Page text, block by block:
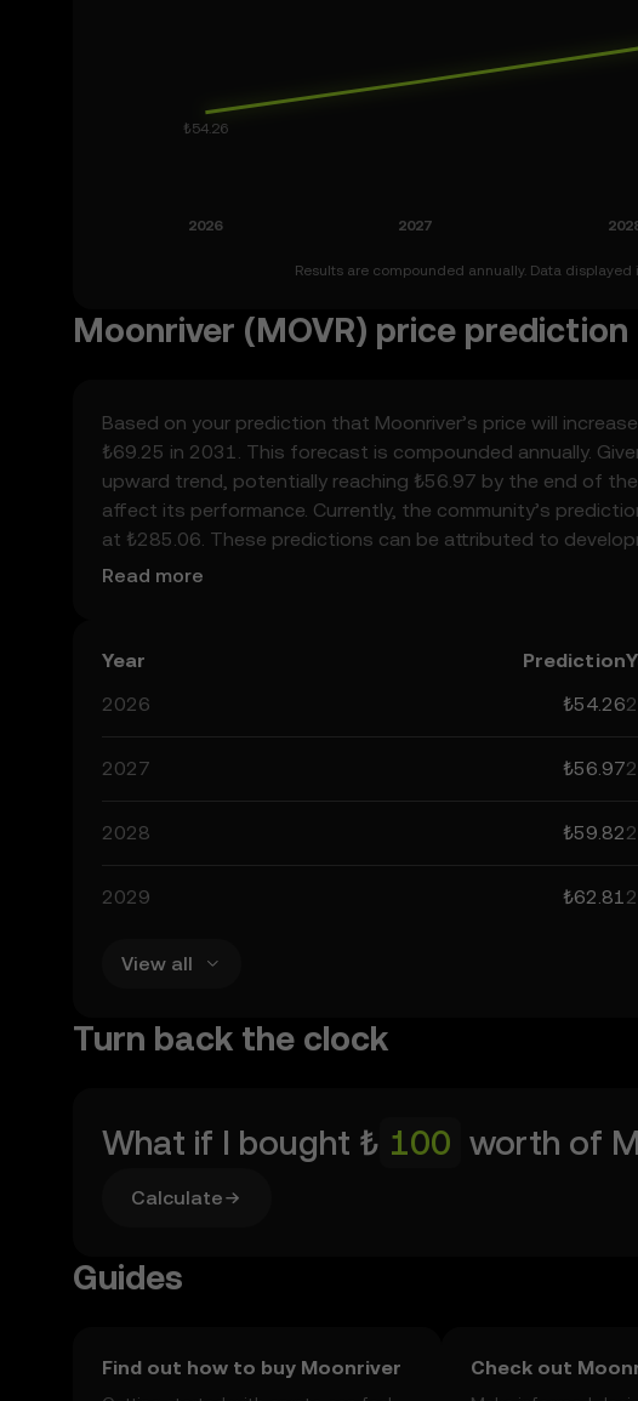
Results are compounded annually. Data
Moonriver (MOVR) price prediction
Based on your prediction that Moonriver’s price will
₺69.25 in 2031. This forecast is compounded annually.
upward trend, potentially reaching ₺56.97 by the end of
affect its performance. Currently, the community’s
at ₺285.06. These predictions can be attributed to
crypto, as well as technological advancements in the
Read more
Year
Prediction
2026
₺54.26
2027 ₺56.97
2028 ₺59.82
2029 ₺62.81
View all
Turn back the clock
What if I bought ₺ worth of
Calculate
Guides
Find out how to buy Moonriver Check out